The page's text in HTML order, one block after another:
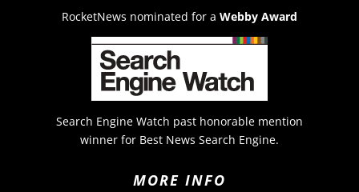
RocketNews nominated for a Webby Award
Search Engine Watch past honorable mention
winner for Best News Search Engine.
MORE INFO